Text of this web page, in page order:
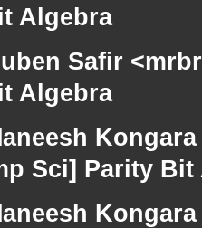
Algebra
Safir
Algebra
Sci] Parity